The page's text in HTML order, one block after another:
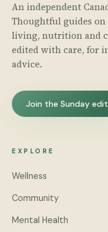
An independent
Thoughtful guides
living, nutrition and
edited with care, for
advice.
Join the Sunday
EXPLORE
Wellness
Community
Mental Health